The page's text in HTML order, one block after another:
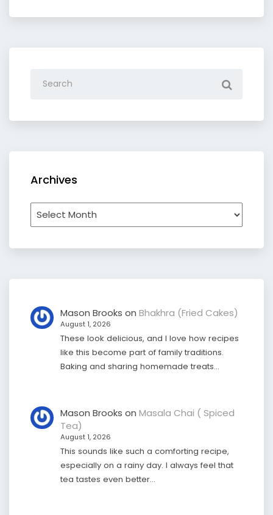
Archives
Archives
Mason Brooks on Bhakhra (Fried Cakes)
August 1, 2026
These look delicious, and I love how recipes
like this become part of family traditions.
Baking and sharing homemade treats…
Mason Brooks on Masala Chai ( Spiced
Tea)
August 1, 2026
This sounds like such a comforting recipe,
especially on a rainy day. I always feel that
tea tastes even better…